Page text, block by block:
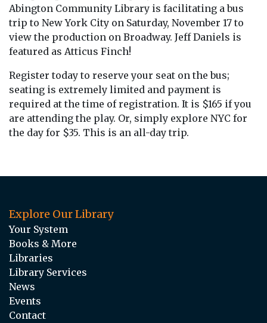
Abington Community Library is facilitating a bus
trip to New York City on Saturday, November 17 to
view the production on Broadway. Jeff Daniels is
featured as Atticus Finch!
Register today to reserve your seat on the bus;
seating is extremely limited and payment is
required at the time of registration. It is $165 if you
are attending the play. Or, simply explore NYC for
the day for $35. This is an all-day trip.
Explore Our Library
Your System
Books & More
Libraries
Library Services
News
Events
Contact